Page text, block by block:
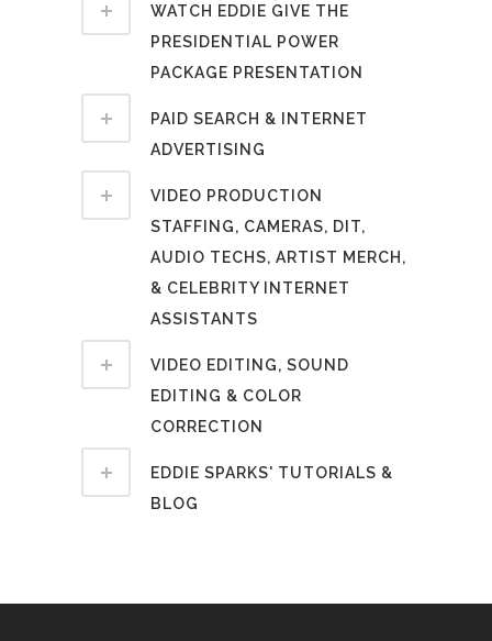
WATCH EDDIE GIVE THE
PRESIDENTIAL POWER
PACKAGE PRESENTATION
PAID SEARCH & INTERNET
ADVERTISING
VIDEO PRODUCTION
STAFFING, CAMERAS, DIT,
AUDIO TECHS, ARTIST MERCH,
& CELEBRITY INTERNET
ASSISTANTS
VIDEO EDITING, SOUND
EDITING & COLOR
CORRECTION
EDDIE SPARKS' TUTORIALS &
BLOG